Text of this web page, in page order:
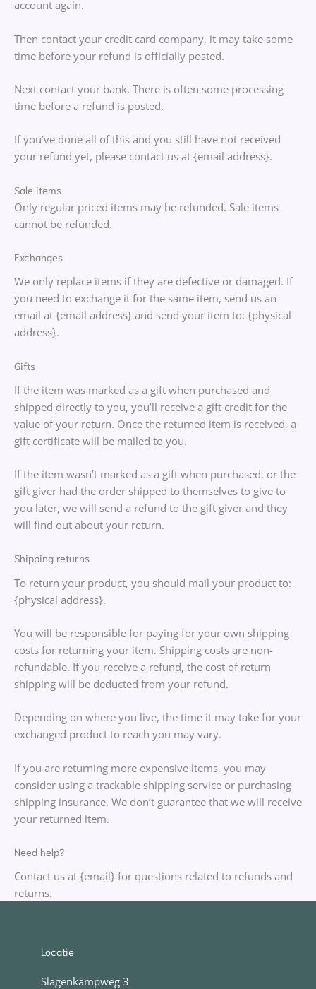
account again.
Then contact your credit card company, it may take some
time before your refund is officially posted.
Next contact your bank. There is often some processing
time before a refund is posted.
If you’ve done all of this and you still have not received
your refund yet, please contact us at {email address}.
Sale items
Only regular priced items may be refunded. Sale items
cannot be refunded.
Exchanges
We only replace items if they are defective or damaged. If
you need to exchange it for the same item, send us an
email at {email address} and send your item to: {physical
address}.
Gifts
If the item was marked as a gift when purchased and
shipped directly to you, you’ll receive a gift credit for the
value of your return. Once the returned item is received, a
gift certificate will be mailed to you.
If the item wasn’t marked as a gift when purchased, or the
gift giver had the order shipped to themselves to give to
you later, we will send a refund to the gift giver and they
will find out about your return.
Shipping returns
To return your product, you should mail your product to:
{physical address}.
You will be responsible for paying for your own shipping
costs for returning your item. Shipping costs are non-
refundable. If you receive a refund, the cost of return
shipping will be deducted from your refund.
Depending on where you live, the time it may take for your
exchanged product to reach you may vary.
If you are returning more expensive items, you may
consider using a trackable shipping service or purchasing
shipping insurance. We don’t guarantee that we will receive
your returned item.
Need help?
Contact us at {email} for questions related to refunds and
returns.
Locatie
Slagenkampweg 3